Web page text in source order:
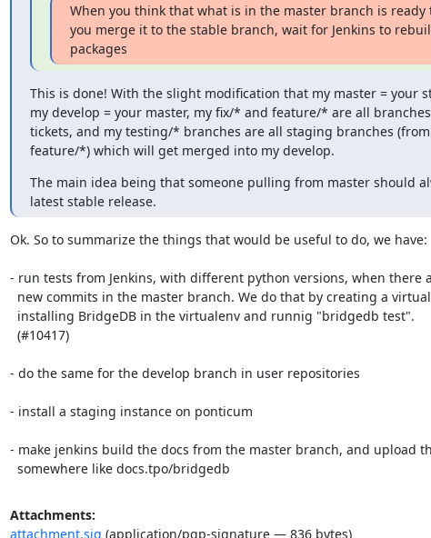
When you think that what is in the master branch is ready
you merge it to the stable branch, wait for Jenkins to
packages
This is done! With the slight modification that my master = your
my develop = your master, my fix/* and feature/* are all
tickets, and my testing/* branches are all staging branches
feature/*) which will get merged into my develop.
The main idea being that someone pulling from master should
latest stable release.
Ok. So to summarize the things that would be useful to do, we have:
- run tests from Jenkins, with different python versions, when there
- do the same for the develop branch in user repositories
- install a staging instance on ponticum
- make jenkins build the docs from the master branch, and upload
  somewhere like docs.tpo/bridgedb
Attachments:
attachment.sig (application/pgp-signature — 836 bytes)